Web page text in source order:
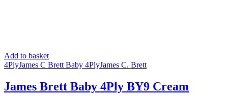
Add to basket
4PlyJames C Brett Baby 4PlyJames C. Brett
James Brett Baby 4Ply BY9 Cream